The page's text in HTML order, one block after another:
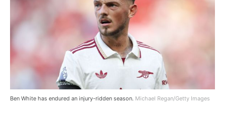
Ben White has endured an injury-ridden season. Michael Regan/Getty Images